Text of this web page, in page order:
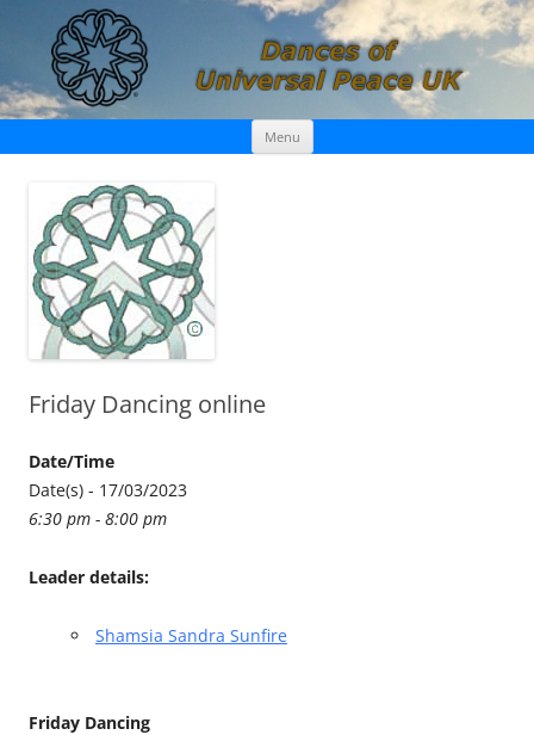
Dances of Universal Peace UK
Menu Skip
content
Friday Dancing online
Date/Time
Date(s) - 17/03/2023
6:30 pm - 8:00 pm
Leader details:
Shamsia Sandra Sunfire
Friday Dancing